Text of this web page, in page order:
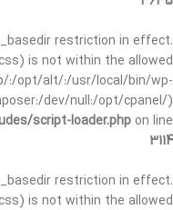
restriction in effect.
is not within the allowed
:/opt/alt/:/usr/local/bin/wp-
dev/null:/opt/cpanel/)
script-loader.php on line
3114
restriction in effect.
is not within the allowed